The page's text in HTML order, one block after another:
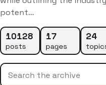
potent…
10128
posts
17
pages
24